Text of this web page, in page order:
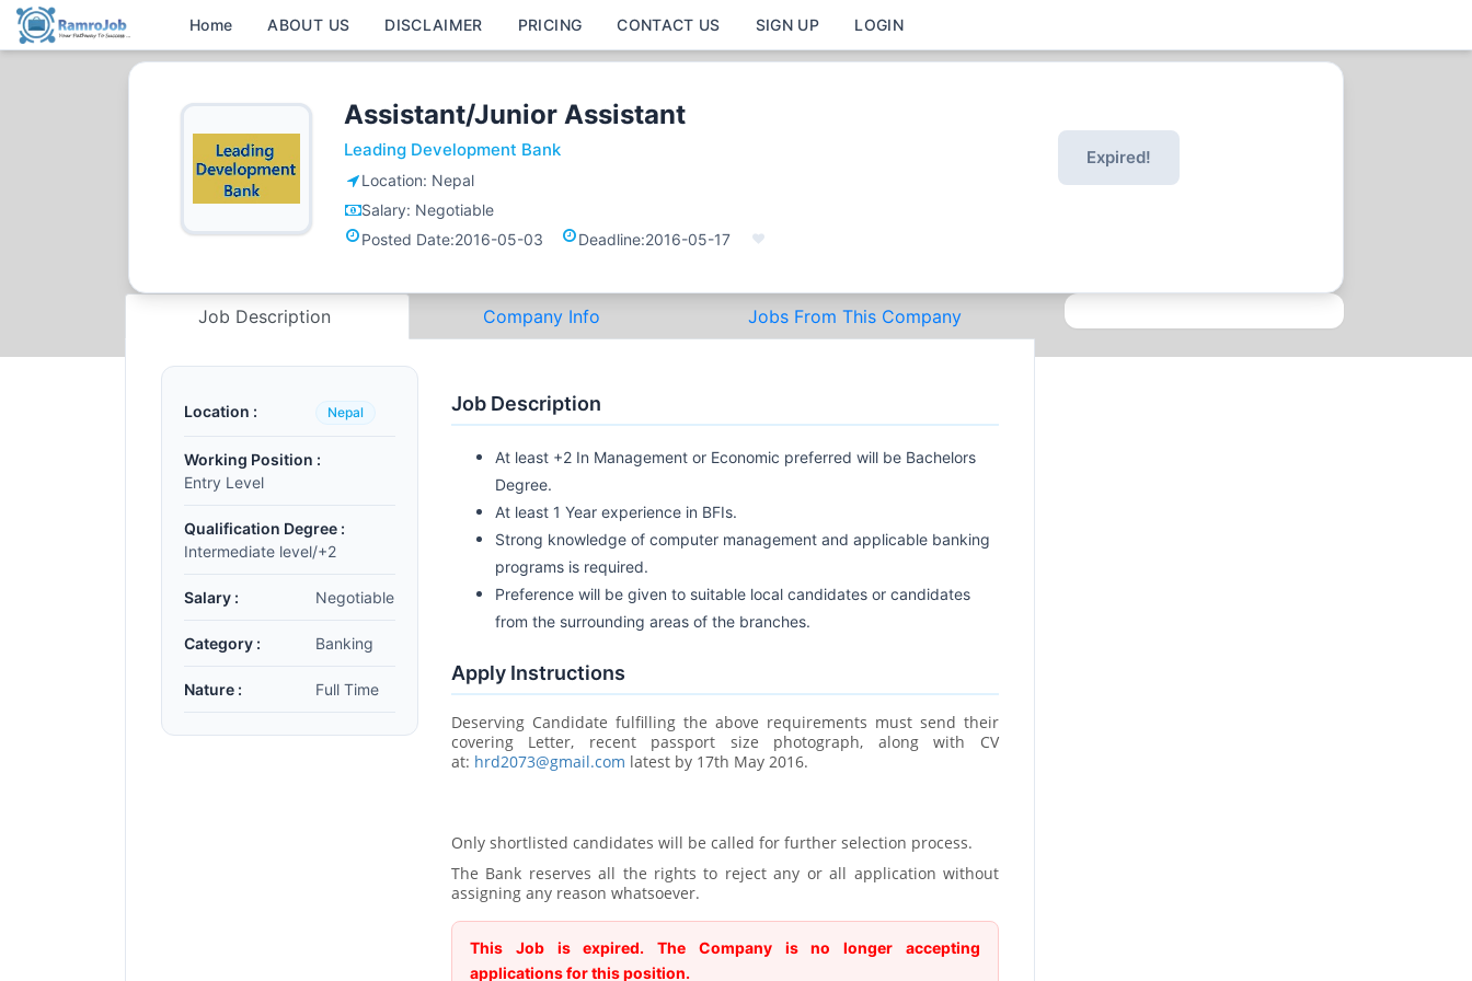
Home ABOUT US DISCLAIMER PRICING CONTACT US SIGN UP LOGIN
Assistant/Junior Assistant
Leading Development Bank
Location: Nepal
Salary: Negotiable
Posted Date:2016-05-03 Deadline:2016-05-17
Expired!
Job Description Company Info Jobs From This Company
Location : Nepal
Working Position :
Entry Level
Qualification Degree :
Intermediate level/+2
Salary : Negotiable
Category : Banking
Nature : Full Time
Job Description
At least +2 In Management or Economic preferred will be Bachelors
Degree.
At least 1 Year experience in BFIs.
Strong knowledge of computer management and applicable banking
programs is required.
Preference will be given to suitable local candidates or candidates
from the surrounding areas of the branches.
Apply Instructions
Deserving Candidate fulfilling the above requirements must send their
covering Letter, recent passport size photograph, along with CV
at: hrd2073@gmail.com latest by 17th May 2016.
Only shortlisted candidates will be called for further selection process.
The Bank reserves all the rights to reject any or all application without
assigning any reason whatsoever.
This Job is expired. The Company is no longer accepting
applications for this position.